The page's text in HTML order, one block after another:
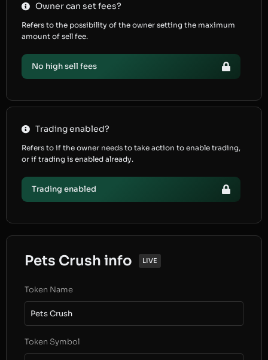
Owner can set fees?
Refers to the possibility of the owner setting the maximum
amount of sell fee.
No high sell fees
Trading enabled?
Refers to if the owner needs to take action to enable trading,
or if trading is enabled already.
Trading enabled
Pets Crush info LIVE
Token Name
Pets Crush
Token Symbol